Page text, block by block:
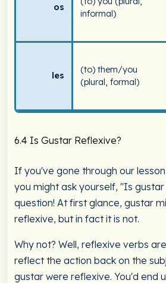
os
informal)
les
(to) them/you
(plural, formal)
6.4 Is Gustar Reflexive?
If you've gone through our
you might ask yourself, "Is
question! At first glance, gustar
reflexive, but in fact it is not.
Why not? Well, reflexive verbs
reflect the action back on the
gustar were reflexive. You'd end